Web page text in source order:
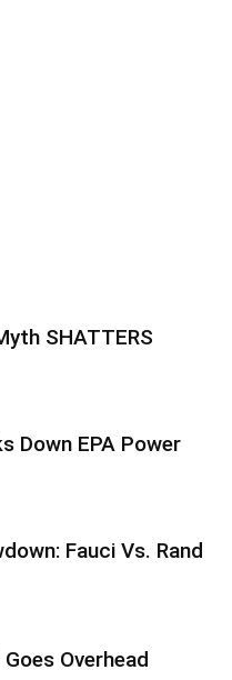
SHATTERS
Down EPA Power
Fauci Vs. Rand
Overhead